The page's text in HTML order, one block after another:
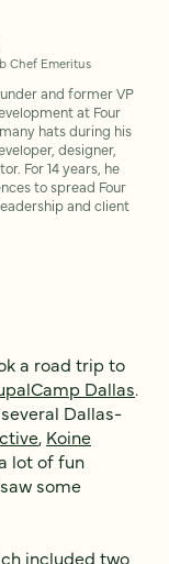
Chef Emeritus
and former VP
at Four
hats during his
designer,
For 14 years, he
to spread Four
and client
a road trip to
Dallas.
Dallas-
, Koine
lot of fun
some
included two